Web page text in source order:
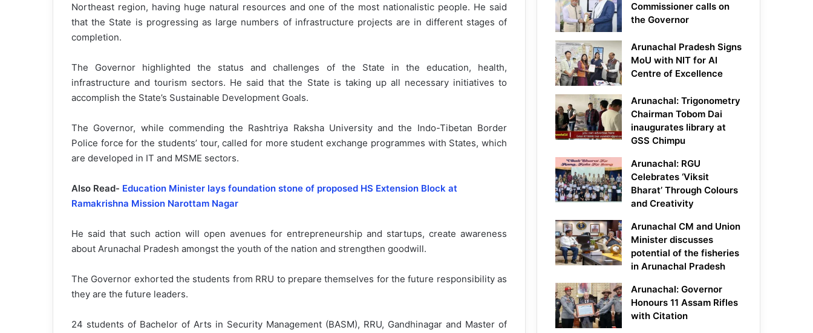
Northeast region, having huge natural resources and one of the most nationalistic people. He said
that the State is progressing as large numbers of infrastructure projects are in different stages of
completion.
The Governor highlighted the status and challenges of the State in the education, health,
infrastructure and tourism sectors. He said that the State is taking up all necessary initiatives to
accomplish the State’s Sustainable Development Goals.
The Governor, while commending the Rashtriya Raksha University and the Indo-Tibetan Border
Police force for the students’ tour, called for more student exchange programmes with States, which
are developed in IT and MSME sectors.
Also Read- Education Minister lays foundation stone of proposed HS Extension Block at
Ramakrishna Mission Narottam Nagar
He said that such action will open avenues for entrepreneurship and startups, create awareness
about Arunachal Pradesh amongst the youth of the nation and strengthen goodwill.
The Governor exhorted the students from RRU to prepare themselves for the future responsibility as
they are the future leaders.
24 students of Bachelor of Arts in Security Management (BASM), RRU, Gandhinagar and Master of
Commissioner calls on
the Governor
Arunachal Pradesh Signs
MoU with NIT for AI
Centre of Excellence
Arunachal: Trigonometry
Chairman Tobom Dai
inaugurates library at
GSS Chimpu
Arunachal: RGU
Celebrates ‘Viksit
Bharat’ Through Colours
and Creativity
Arunachal CM and Union
Minister discusses
potential of the fisheries
in Arunachal Pradesh
Arunachal: Governor
Honours 11 Assam Rifles
with Citation